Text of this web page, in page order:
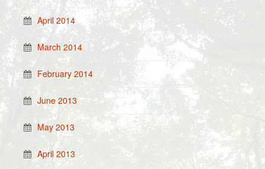
April 2014
March 2014
February 2014
June 2013
May 2013
April 2013